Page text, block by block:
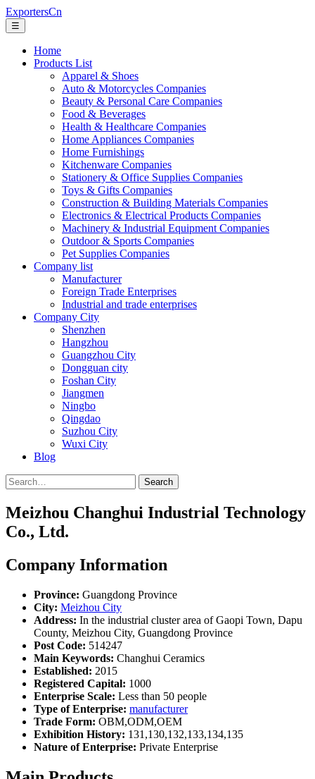
ExportersCn
☰
Home
Products List
Apparel & Shoes
Auto & Motorcycles Companies
Beauty & Personal Care Companies
Food & Beverages
Health & Healthcare Companies
Home Appliances Companies
Home Furnishings
Kitchenware Companies
Stationery & Office Supplies Companies
Toys & Gifts Companies
Construction & Building Materials Companies
Electronics & Electrical Products Companies
Machinery & Industrial Equipment Companies
Outdoor & Sports Companies
Pet Supplies Companies
Company list
Manufacturer
Foreign Trade Enterprises
Industrial and trade enterprises
Company City
Shenzhen
Hangzhou
Guangzhou City
Dongguan city
Foshan City
Jiangmen
Ningbo
Qingdao
Suzhou City
Wuxi City
Blog
Search
Meizhou Changhui Industrial Technology
Co., Ltd.
Company Information
Province: Guangdong Province
City: Meizhou City
Address: In the industrial cluster area of Gaopi Town, Dapu
County, Meizhou City, Guangdong Province
Post Code: 514247
Main Keywords: Changhui Ceramics
Established: 2015
Registered Capital: 1000
Enterprise Scale: Less than 50 people
Type of Enterprise: manufacturer
Trade Form: OBM,ODM,OEM
Exhibition History: 131,130,132,133,134,135
Nature of Enterprise: Private Enterprise